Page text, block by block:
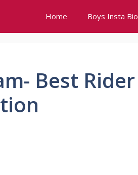
Home Boys Insta Bio
Best Rider